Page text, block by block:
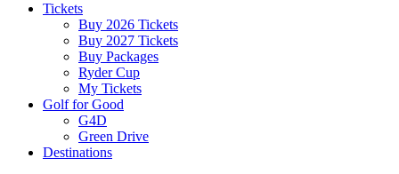
Tickets
Buy 2026 Tickets
Buy 2027 Tickets
Buy Packages
Ryder Cup
My Tickets
Golf for Good
G4D
Green Drive
Destinations